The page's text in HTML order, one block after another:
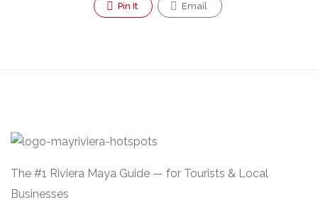
Pin It Email
The #1 Riviera Maya Guide — for Tourists & Local
Businesses